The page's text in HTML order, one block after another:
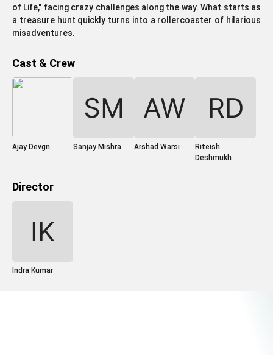
of Life," facing crazy challenges along the way. What starts as
a treasure hunt quickly turns into a rollercoaster of hilarious
misadventures.
Cast & Crew
Ajay Devgn Sanjay Mishra Arshad Warsi
Riteish
Deshmukh
Director
Indra Kumar